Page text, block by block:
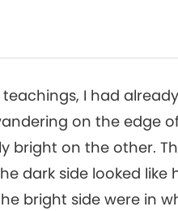
I had
on the edge
bright on the other.
dark side looked like
bright side were in